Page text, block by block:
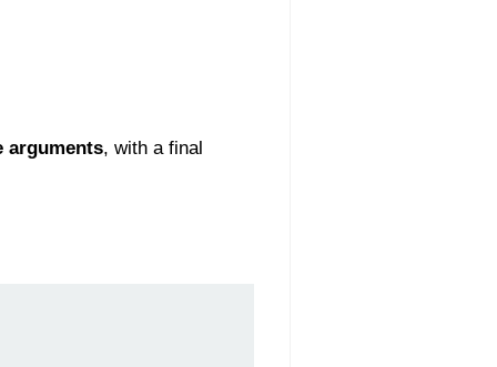
arguments, with a final